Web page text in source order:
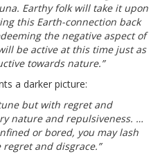
Earthy folk will take it upon
this Earth-connection back
the negative aspect of
be active at this time just as
towards nature.”
a darker picture:
but with regret and
nature and repulsiveness. …
or bored, you may lash
and disgrace.”